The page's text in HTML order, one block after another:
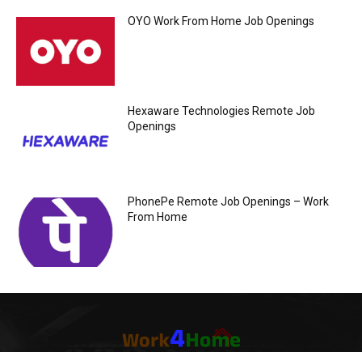
OYO Work From Home Job Openings
Hexaware Technologies Remote Job
Openings
PhonePe Remote Job Openings – Work
From Home